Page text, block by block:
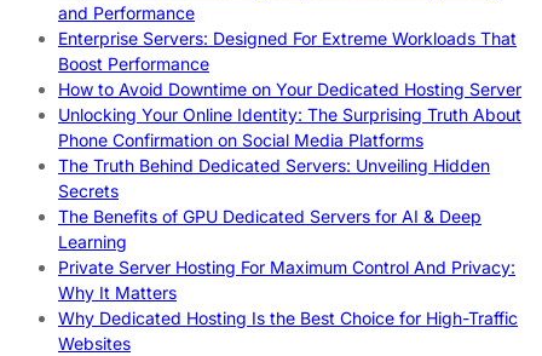
and Performance
Enterprise Servers: Designed For Extreme Workloads That
Boost Performance
How to Avoid Downtime on Your Dedicated Hosting Server
Unlocking Your Online Identity: The Surprising Truth About
Phone Confirmation on Social Media Platforms
The Truth Behind Dedicated Servers: Unveiling Hidden
Secrets
The Benefits of GPU Dedicated Servers for AI & Deep
Learning
Private Server Hosting For Maximum Control And Privacy:
Why It Matters
Why Dedicated Hosting Is the Best Choice for High-Traffic
Websites